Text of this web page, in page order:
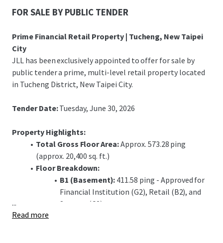
FOR SALE BY PUBLIC TENDER
Prime Financial Retail Property | Tucheng, New Taipei
City
JLL has been exclusively appointed to offer for sale by
public tender a prime, multi-level retail property located
in Tucheng District, New Taipei City.
Tender Date:Tuesday, June 30, 2026
Property Highlights:
Total Gross Floor Area:Approx. 573.28 ping
(approx. 20,400 sq. ft.)
Floor Breakdown:
B1 (Basement): 411.58 ping - Approved for
Financial Institution (G2), Retail (B2), and
Storage (C2) use.
...
Read more